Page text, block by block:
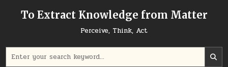
To Extract Knowledge from Matter
Perceive, Think, Act